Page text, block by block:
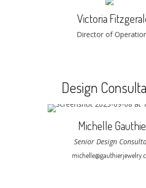
Victoria
Director of
Design
Michelle
Senior Design